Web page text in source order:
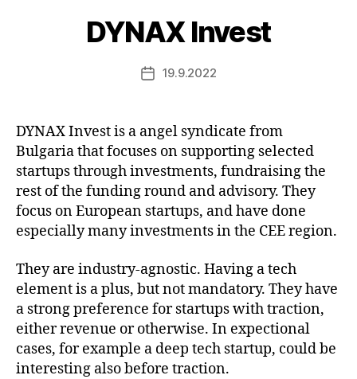
DYNAX Invest
Post19.9.2022
DYNAX Invest is a angel syndicate from
Bulgaria that focuses on supporting selected
startups through investments, fundraising the
rest of the funding round and advisory. They
focus on European startups, and have done
especially many investments in the CEE region.
They are industry-agnostic. Having a tech
element is a plus, but not mandatory. They have
a strong preference for startups with traction,
either revenue or otherwise. In expectional
cases, for example a deep tech startup, could be
interesting also before traction.